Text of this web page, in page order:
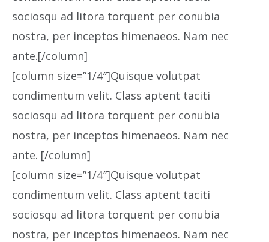
sociosqu ad litora torquent per conubia
nostra, per inceptos himenaeos. Nam nec
ante.[/column]
[column size=”1/4″]Quisque volutpat
condimentum velit. Class aptent taciti
sociosqu ad litora torquent per conubia
nostra, per inceptos himenaeos. Nam nec
ante. [/column]
[column size=”1/4″]Quisque volutpat
condimentum velit. Class aptent taciti
sociosqu ad litora torquent per conubia
nostra, per inceptos himenaeos. Nam nec